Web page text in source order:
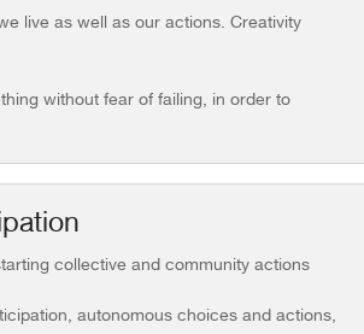
live as well as our actions. Creativity
without fear of failing, in order to
collective and community actions
autonomous choices and actions,